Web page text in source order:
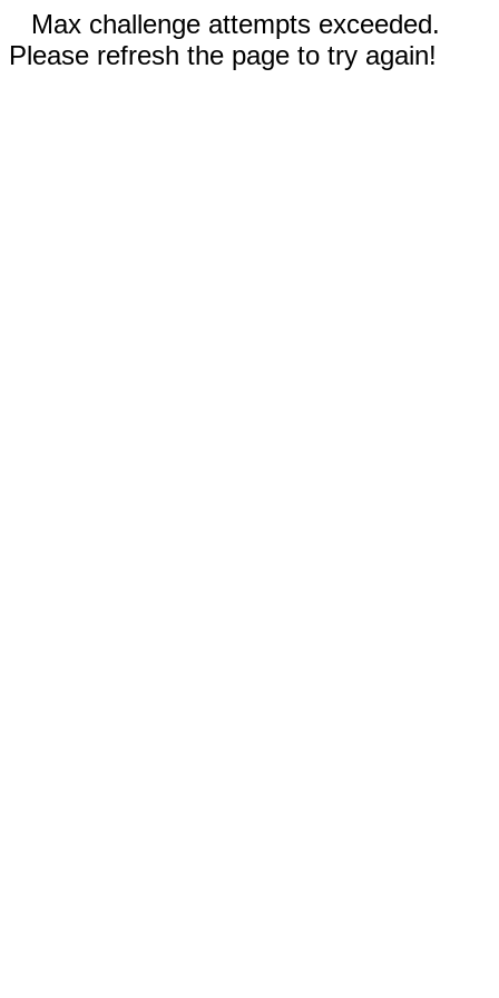
Max challenge attempts exceeded.
Please refresh the page to try again!